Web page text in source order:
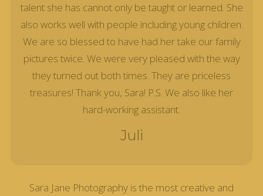
talent she has cannot only be taught or learned. She
also works well with people including young children.
We are so blessed to have had her take our family
pictures twice. We were very pleased with the way
they turned out both times. They are priceless
treasures! Thank you, Sara! P.S. We also like her
hard-working assistant.
Juli
Sara Jane Photography is the most creative and